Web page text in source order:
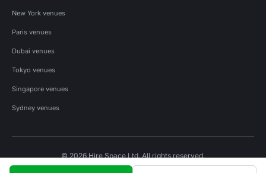
New York venues
Paris venues
Dubai venues
Tokyo venues
Singapore venues
Sydney venues
© 2026 Hire Space Ltd. All rights reserved.
Privacy